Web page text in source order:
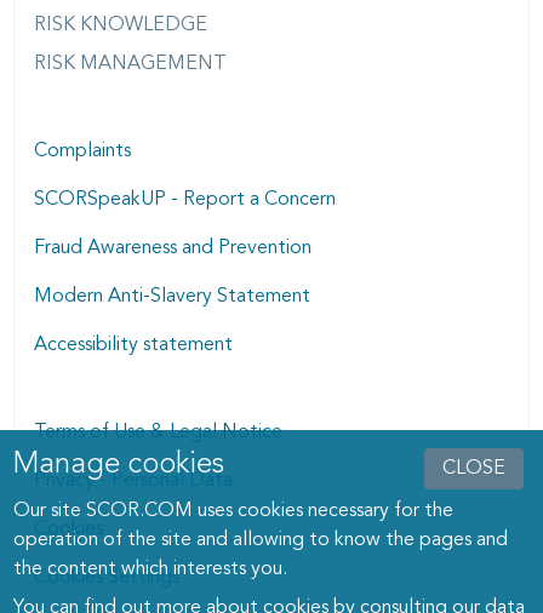
CLOSE
Manage cookies dialog
Manage cookies
Our site SCOR.COM uses cookies necessary for the
operation of the site and allowing to know the pages and
the content which interests you.
You can find out more about cookies by consultingour data
RISK KNOWLEDGE
RISK MANAGEMENT
Complaints
SCORSpeakUP - Report a Concern
Fraud Awareness and Prevention
Modern Anti-Slavery Statement
Accessibility statement
Terms of Use & Legal Notice
Privacy - Personal Data
Cookies
Cookies Settings